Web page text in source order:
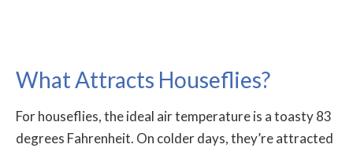
What Attracts Houseflies?
For houseflies, the ideal air temperature is a toasty 83
degrees Fahrenheit. On colder days, they’re attracted